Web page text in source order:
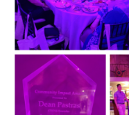
Donations
Contact
Search Website